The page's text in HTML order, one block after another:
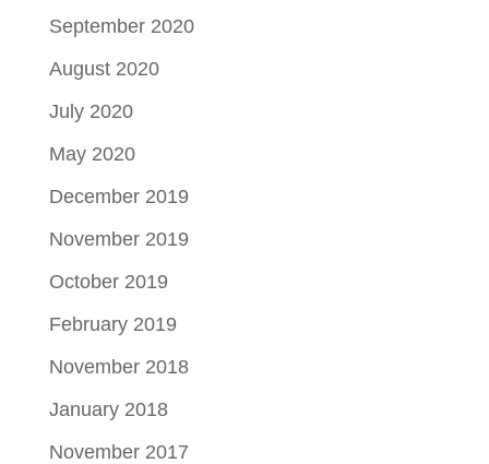
September 2020
August 2020
July 2020
May 2020
December 2019
November 2019
October 2019
February 2019
November 2018
January 2018
November 2017